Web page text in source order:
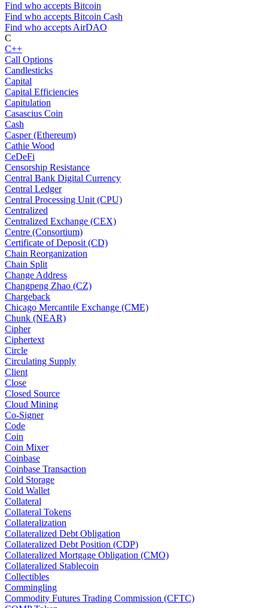
Find who accepts Bitcoin
Find who accepts Bitcoin Cash
Find who accepts AirDAO
C
C++
Call Options
Candlesticks
Capital
Capital Efficiencies
Capitulation
Casascius Coin
Cash
Casper (Ethereum)
Cathie Wood
CeDeFi
Censorship Resistance
Central Bank Digital Currency
Central Ledger
Central Processing Unit (CPU)
Centralized
Centralized Exchange (CEX)
Centre (Consortium)
Certificate of Deposit (CD)
Chain Reorganization
Chain Split
Change Address
Changpeng Zhao (CZ)
Chargeback
Chicago Mercantile Exchange (CME)
Chunk (NEAR)
Cipher
Ciphertext
Circle
Circulating Supply
Client
Close
Closed Source
Cloud Mining
Co-Signer
Code
Coin
Coin Mixer
Coinbase
Coinbase Transaction
Cold Storage
Cold Wallet
Collateral
Collateral Tokens
Collateralization
Collateralized Debt Obligation
Collateralized Debt Position (CDP)
Collateralized Mortgage Obligation (CMO)
Collateralized Stablecoin
Collectibles
Commingling
Commodity Futures Trading Commission (CFTC)